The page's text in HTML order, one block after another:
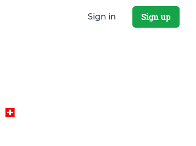
Sign in Sign up